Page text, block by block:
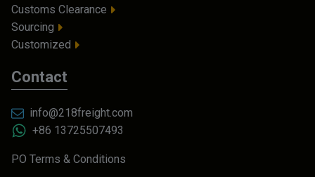
Customs Clearance
Sourcing
Customized
Contact
info@218freight.com
+86 13725507493
PO Terms & Conditions